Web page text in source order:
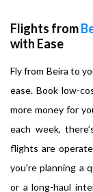
Flights from
with Ease
Fly from Beira to
ease. Book low-
more money for
each week,
flights are
you're planning a
or a long-haul